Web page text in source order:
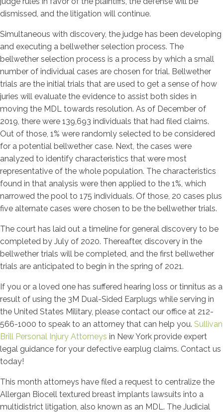
dismissed, and the litigation will continue.
Simultaneous with discovery, the judge has been developing
and executing a bellwether selection process. The
bellwether selection process is a process by which a small
number of individual cases are chosen for trial. Bellwether
trials are the initial trials that are used to get a sense of how
juries will evaluate the evidence to assist both sides in
moving the MDL towards resolution. As of December of
2019, there were 139,693 individuals that had filed claims.
Out of those, 1% were randomly selected to be considered
for a potential bellwether case. Next, the cases were
analyzed to identify characteristics that were most
representative of the whole population. The characteristics
found in that analysis were then applied to the 1%, which
narrowed the pool to 175 individuals. Of those, 20 cases plus
five alternate cases were chosen to be the bellwether trials.
The court has laid out a timeline for general discovery to be
completed by July of 2020. Thereafter, discovery in the
bellwether trials will be completed, and the first bellwether
trials are anticipated to begin in the spring of 2021.
If you or a loved one has suffered hearing loss or tinnitus as a
result of using the 3M Dual-Sided Earplugs while serving in
the United States Military, please contact our office at 212-
566-1000 to speak to an attorney that can help you. Sullivan
Brill Personal Injury Attorneys in New York provide expert
legal guidance for your defective earplug claims. Contact us
today!
This month attorneys have filed a request to centralize the
Allergan Biocell textured breast implants lawsuits into a
multidistrict litigation, also known as an MDL. The Judicial